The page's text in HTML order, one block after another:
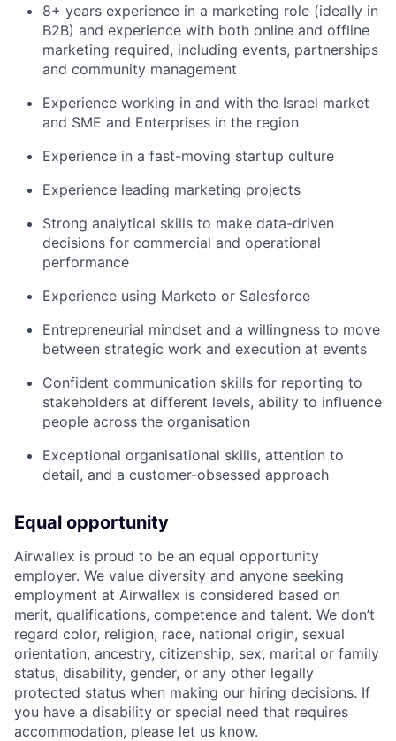
8+ years experience in a marketing role (ideally in
B2B) and experience with both online and offline
marketing required, including events, partnerships
and community management
Experience working in and with the Israel market
and SME and Enterprises in the region
Experience in a fast-moving startup culture
Experience leading marketing projects
Strong analytical skills to make data-driven
decisions for commercial and operational
performance
Experience using Marketo or Salesforce
Entrepreneurial mindset and a willingness to move
between strategic work and execution at events
Confident communication skills for reporting to
stakeholders at different levels, ability to influence
people across the organisation
Exceptional organisational skills, attention to
detail, and a customer-obsessed approach
Equal opportunity
Airwallex is proud to be an equal opportunity
employer. We value diversity and anyone seeking
employment at Airwallex is considered based on
merit, qualifications, competence and talent. We don’t
regard color, religion, race, national origin, sexual
orientation, ancestry, citizenship, sex, marital or family
status, disability, gender, or any other legally
protected status when making our hiring decisions. If
you have a disability or special need that requires
accommodation, please let us know.